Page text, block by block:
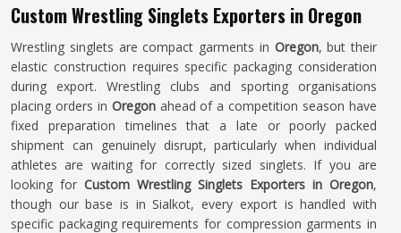
Custom Wrestling Singlets Exporters in Oregon
Wrestling singlets are compact garments in Oregon, but their
elastic construction requires specific packaging consideration
during export. Wrestling clubs and sporting organisations
placing orders in Oregonahead of a competition season have
fixed preparation timelines that a late or poorly packed
shipment can genuinely disrupt, particularly when individual
athletes are waiting for correctly sized singlets. If you are
looking for Custom Wrestling Singlets Exporters in Oregon,
though our base is in Sialkot, every export is handled with
specific packaging requirements for compression garments in